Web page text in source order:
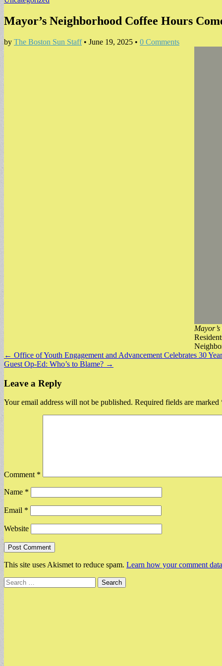
Mayor’s Neighborhood Coffee Hours
by The Boston Sun Staff• June 19, 2025 • 0 Comments
Post
navigation
← Office of Youth Engagement and Advancement Celebrates 30
Guest Op-Ed: Who’s to Blame? →
Leave a Reply
Your email address will not be published. Required fields are marked
Comment *
Name *
Email *
Website
This site uses Akismet to reduce spam. Learn how your comment
Search
for: